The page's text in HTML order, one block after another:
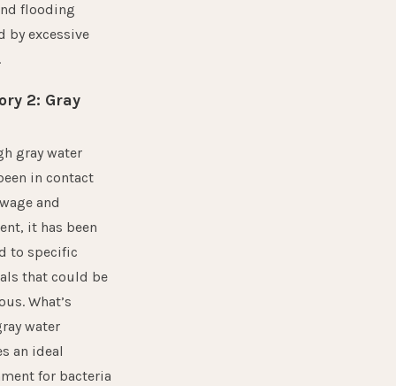
flooding
by excessive
2: Gray
gray water
in contact
and
it has been
to specific
that could be
What’s
water
an ideal
for bacteria